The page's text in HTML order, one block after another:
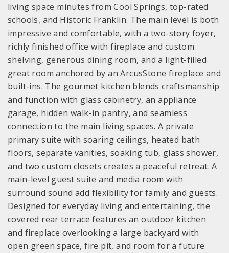
living space minutes from Cool Springs, top-rated
schools, and Historic Franklin. The main level is both
impressive and comfortable, with a two-story foyer,
richly finished office with fireplace and custom
shelving, generous dining room, and a light-filled
great room anchored by an ArcusStone fireplace and
built-ins. The gourmet kitchen blends craftsmanship
and function with glass cabinetry, an appliance
garage, hidden walk-in pantry, and seamless
connection to the main living spaces. A private
primary suite with soaring ceilings, heated bath
floors, separate vanities, soaking tub, glass shower,
and two custom closets creates a peaceful retreat. A
main-level guest suite and media room with
surround sound add flexibility for family and guests.
Designed for everyday living and entertaining, the
covered rear terrace features an outdoor kitchen
and fireplace overlooking a large backyard with
open green space, fire pit, and room for a future